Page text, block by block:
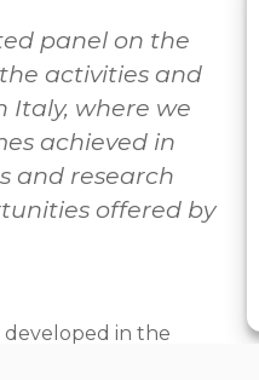
panel on the
activities and
Italy, where we
achieved in
and research
offered by
in the